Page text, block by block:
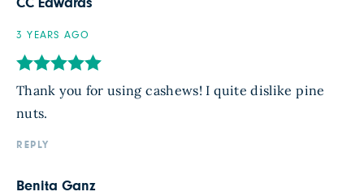
CC Edwards
3 YEARS AGO
Thank you for using cashews! I quite dislike pine
nuts.
REPLY
Benita Ganz